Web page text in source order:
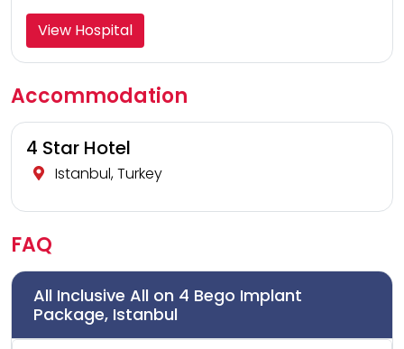
View Hospital
Accommodation
4 Star Hotel
Istanbul, Turkey
FAQ
All Inclusive All on 4 Bego Implant
Package, Istanbul